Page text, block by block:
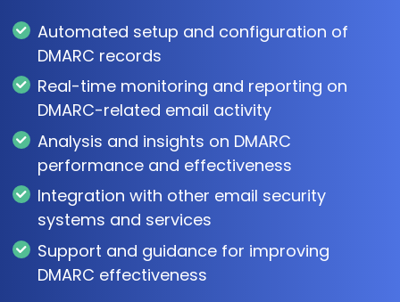
Automated setup and configuration of
DMARC records
Real-time monitoring and reporting on
DMARC-related email activity
Analysis and insights on DMARC
performance and effectiveness
Integration with other email security
systems and services
Support and guidance for improving
DMARC effectiveness